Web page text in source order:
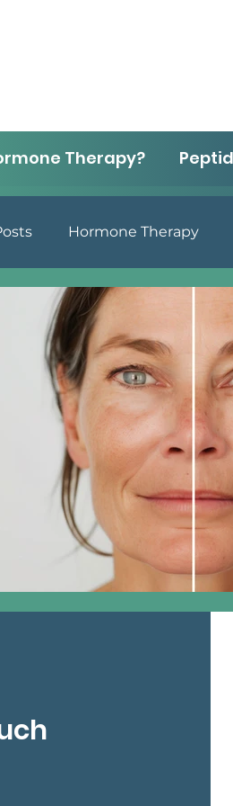
Therapy?
Hormone Therapy
Men's Health Lifestyle &
Menopause Anti-Aging